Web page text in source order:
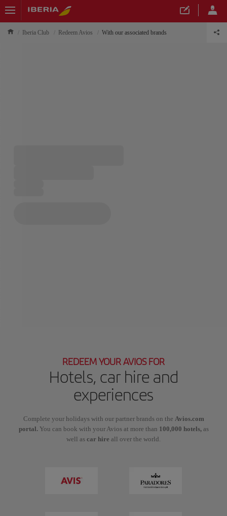
Iberia Club Redeem Avios With our associated brands
REDEEM YOUR AVIOS FOR
Hotels, car hire and
experiences
Complete your holidays with our partner brands on the Avios.com
portal.You can book with your Avios at more than 100,000 hotels,as
well as car hire all over the world.